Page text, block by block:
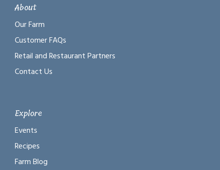
About
Our Farm
Customer FAQs
Retail and Restaurant Partners
Contact Us
Explore
Events
Recipes
Farm Blog